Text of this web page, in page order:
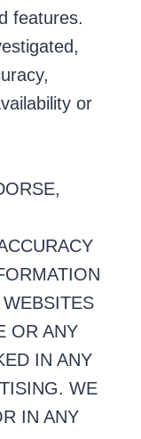
features.
or
OR ANY
IN ANY
WE
IN ANY